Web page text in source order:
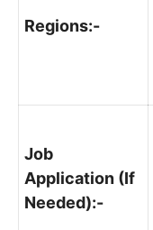
Regions:-
Job
Application (If
Needed):-